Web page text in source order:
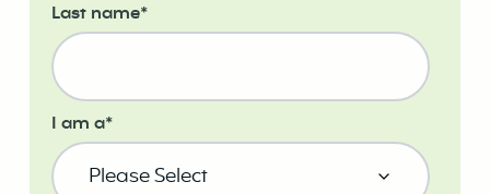
Last name*
I am a*